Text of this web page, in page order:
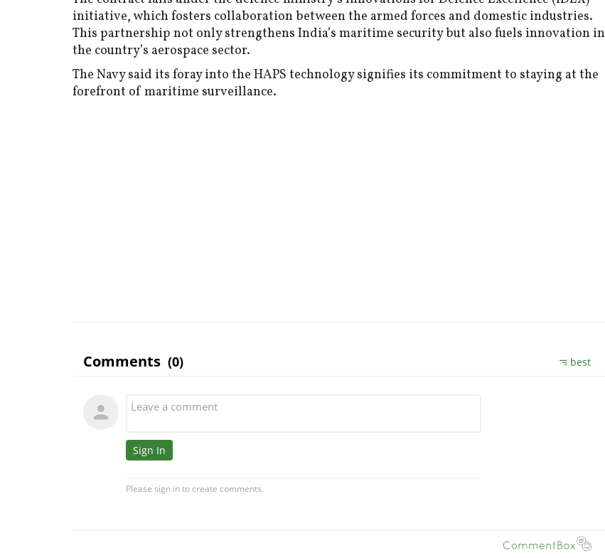
initiative, which fosters collaboration between the armed forces and domestic industries.
This partnership not only strengthens India’s maritime security but also fuels innovation in
the country’s aerospace sector.
The Navy said its foray into the HAPS technology signifies its commitment to staying at the
forefront of maritime surveillance.